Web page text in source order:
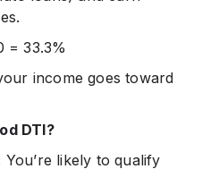
= 33.3%
income goes toward
DTI?
likely to qualify